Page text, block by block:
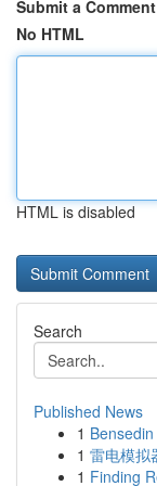
Submit a Comment
No HTML
HTML is disabled
Search
Published News
1
1 雷电模拟
1 Finding